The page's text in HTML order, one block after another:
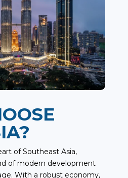
of Southeast Asia,
of modern development
With a robust economy,